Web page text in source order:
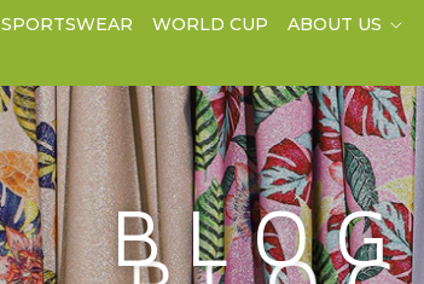
SPORTSWEAR WORLD CUP ABOUT US
BLOG